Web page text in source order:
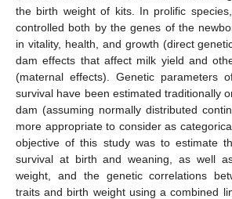
the birth weight of kits. In prolific
controlled both by the genes of the
in vitality, health, and growth (direct
dam effects that affect milk yield and
(maternal effects). Genetic parameters
survival have been estimated traditionally
dam (assuming normally distributed
more appropriate to consider as
objective of this study was to estimate
survival at birth and weaning, as well
weight, and the genetic correlations
traits and birth weight using a combined